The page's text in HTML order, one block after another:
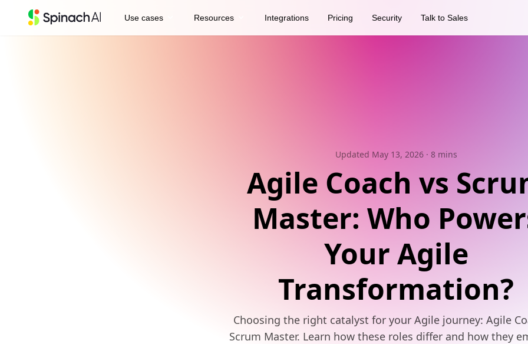
Use cases Resources Integrations Pricing Security Talk to Sales
Updated May 13, 2026· 8 mins
Agile Coach vs
Master: Who
Your Agile
Transformation?
Choosing the right catalyst for your Agile journey: Agile
Scrum Master. Learn how these roles differ and how they